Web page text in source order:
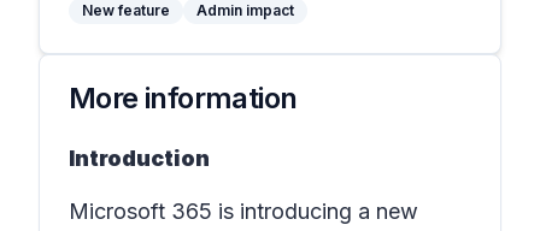
New feature Admin impact
More information
Introduction
Microsoft 365 is introducing a new